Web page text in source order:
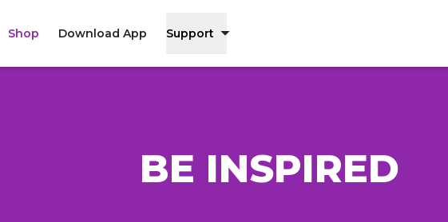
Shop Download App Support
BE INSPIRED